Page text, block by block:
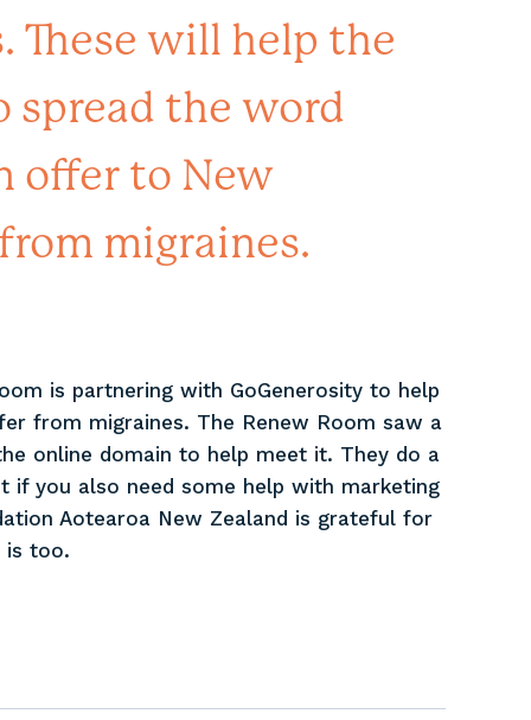
These will help the
spread the word
offer to New
migraines.
is partnering with GoGenerosity to help
from migraines. The Renew Room saw a
online domain to help meet it. They do a
you also need some help with marketing
Aotearoa New Zealand is grateful for
is too.